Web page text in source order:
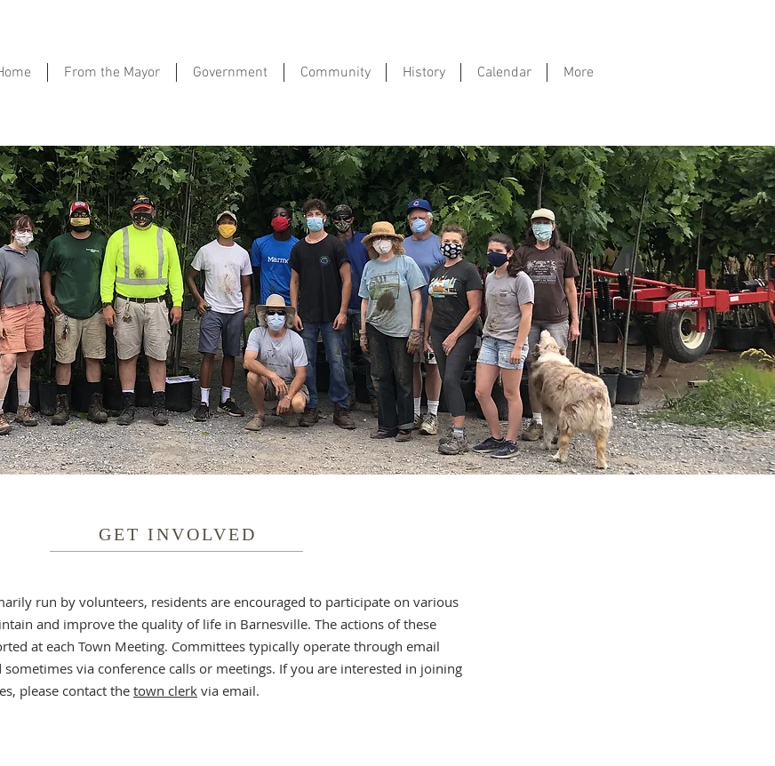
From the Mayor Government Community History Calendar More
GET INVOLVED
run by volunteers, residents are encouraged to participate on various
and improve the quality of life in Barnesville. The actions of these
at each Town Meeting. Committees typically operate through email
via conference calls or meetings. If you are interested in joining
please contact the town clerk via email.